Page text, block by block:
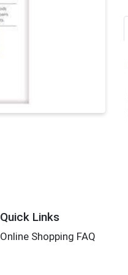
Quick Links
Online Shopping FAQ